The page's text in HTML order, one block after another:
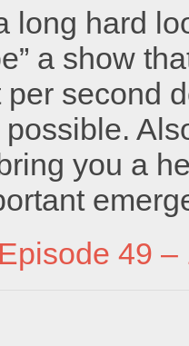
long hard
a show
per second
you a
49 –